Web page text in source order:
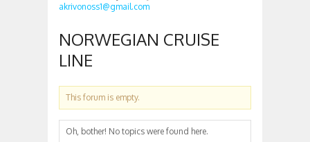
akrivonoss1@gmail.com
NORWEGIAN CRUISE
LINE
This forum is empty.
Oh, bother! No topics were found here.